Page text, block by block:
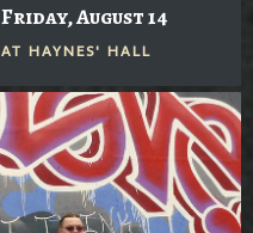
Friday, August 14
AT HAYNES' HALL